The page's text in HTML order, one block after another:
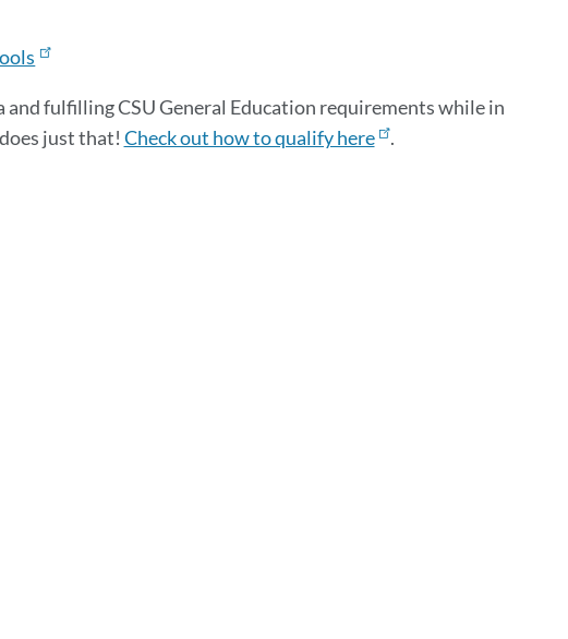
fulfilling CSU General Education requirements while in
just that! Check out how to qualify here .